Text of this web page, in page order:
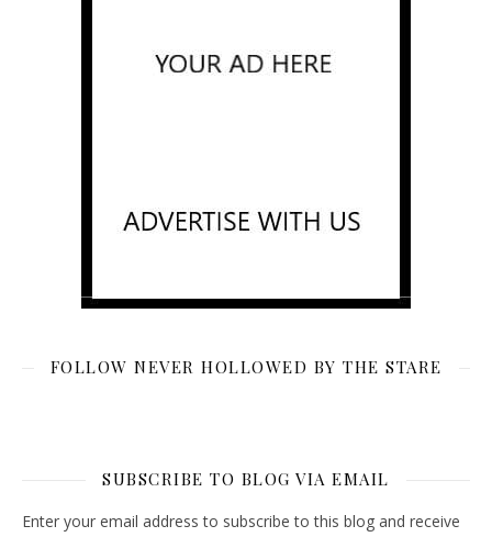
FOLLOW NEVER HOLLOWED BY THE STARE
SUBSCRIBE TO BLOG VIA EMAIL
Enter your email address to subscribe to this blog and receive